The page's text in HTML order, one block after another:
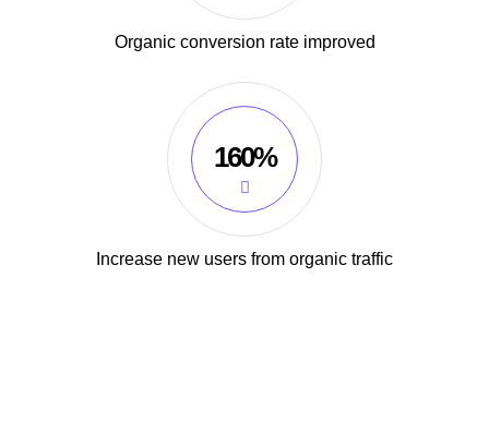
Organic conversion rate improved
160%
Increase new users from organic traffic